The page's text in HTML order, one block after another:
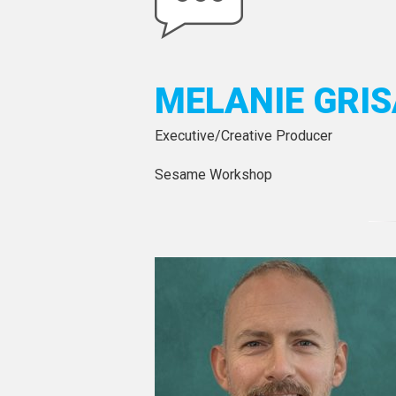
MELANIE
Executive/Creative Producer
Sesame Workshop